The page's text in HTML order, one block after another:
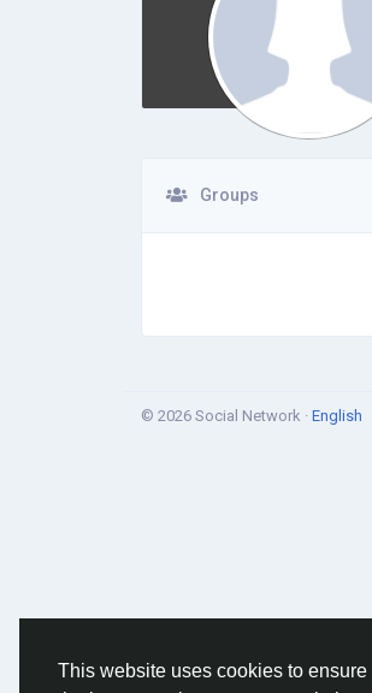
This website uses cookies to ensure
Groups
© 2026 Social Network · English